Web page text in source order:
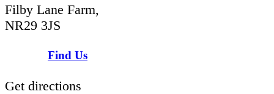
Filby Lane Farm,
NR29 3JS
Find Us
Get directions